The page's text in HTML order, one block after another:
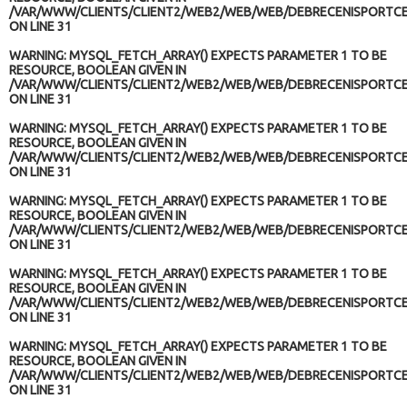
/VAR/WWW/CLIENTS/CLIENT2/WEB2/WEB/WEB/
ON LINE31
WARNING: MYSQL_FETCH_ARRAY() EXPECTS PARAMETER 1 TO BE
RESOURCE, BOOLEAN GIVEN IN
/VAR/WWW/CLIENTS/CLIENT2/WEB2/WEB/WEB/
ON LINE31
WARNING: MYSQL_FETCH_ARRAY() EXPECTS PARAMETER 1 TO BE
RESOURCE, BOOLEAN GIVEN IN
/VAR/WWW/CLIENTS/CLIENT2/WEB2/WEB/WEB/
ON LINE31
WARNING: MYSQL_FETCH_ARRAY() EXPECTS PARAMETER 1 TO BE
RESOURCE, BOOLEAN GIVEN IN
/VAR/WWW/CLIENTS/CLIENT2/WEB2/WEB/WEB/
ON LINE31
WARNING: MYSQL_FETCH_ARRAY() EXPECTS PARAMETER 1 TO BE
RESOURCE, BOOLEAN GIVEN IN
/VAR/WWW/CLIENTS/CLIENT2/WEB2/WEB/WEB/
ON LINE31
WARNING: MYSQL_FETCH_ARRAY() EXPECTS PARAMETER 1 TO BE
RESOURCE, BOOLEAN GIVEN IN
/VAR/WWW/CLIENTS/CLIENT2/WEB2/WEB/WEB/
ON LINE31